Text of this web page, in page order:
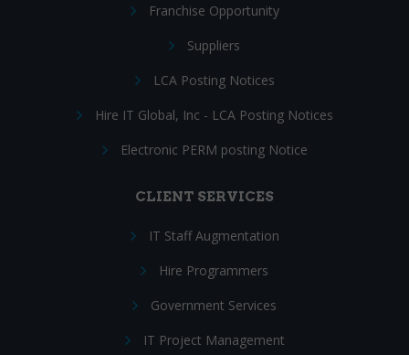
Franchise Opportunity
Suppliers
LCA Posting Notices
Hire IT Global, Inc - LCA Posting Notices
Electronic PERM posting Notice
CLIENT SERVICES
IT Staff Augmentation
Hire Programmers
Government Services
IT Project Management